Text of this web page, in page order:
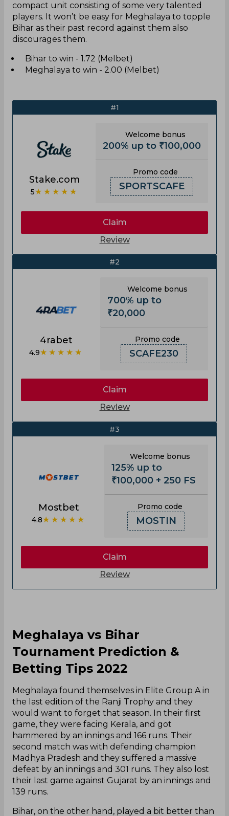
compact unit consisting of some very talented
players. It won’t be easy for Meghalaya to topple
Bihar as their past record against them also
discourages them.
Bihar to win - 1.72 (Melbet)
Meghalaya to win - 2.00 (Melbet)
#1
Stake.com
5★★★★★
Welcome bonus
200% up to ₹100,000
Promo code
SPORTSCAFE
Claim
Review
#2
4rabet
4.9★★★★★
Welcome bonus
700% up to
₹20,000
Promo code
SCAFE230
Claim
Review
#3
Mostbet
4.8★★★★★
Welcome bonus
125% up to
₹100,000 + 250 FS
Promo code
MOSTIN
Claim
Review
Meghalaya vs Bihar
Tournament Prediction &
Betting Tips 2022
Meghalaya found themselves in Elite Group A in
the last edition of the Ranji Trophy and they
would want to forget that season. In their first
game, they were facing Kerala, and got
hammered by an innings and 166 runs. Their
second match was with defending champion
Madhya Pradesh and they suffered a massive
defeat by an innings and 301 runs. They also lost
their last game against Gujarat by an innings and
139 runs.
Bihar, on the other hand, played a bit better than